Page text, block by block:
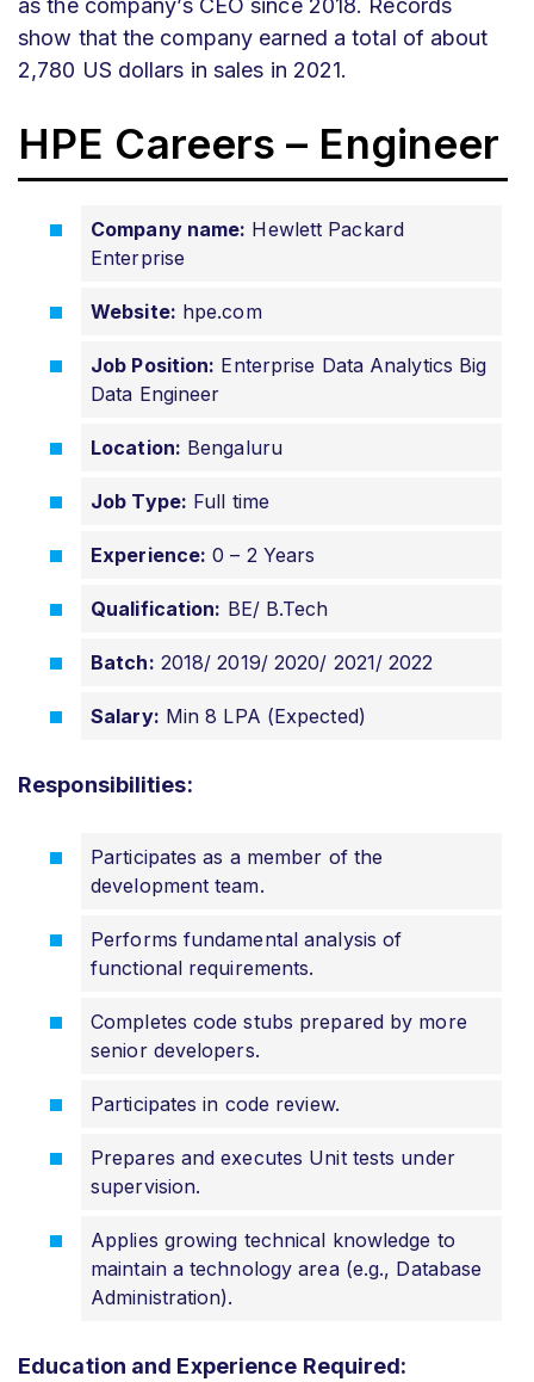
show that the company earned a total of about
2,780 US dollars in sales in 2021.
HPE Careers – Engineer
Company name: Hewlett Packard
Enterprise
Website: hpe.com
Job Position: Enterprise Data Analytics Big
Data Engineer
Location: Bengaluru
Job Type: Full time
Experience: 0 – 2 Years
Qualification: BE/ B.Tech
Batch: 2018/ 2019/ 2020/ 2021/ 2022
Salary: Min 8 LPA (Expected)
Responsibilities:
Participates as a member of the
development team.
Performs fundamental analysis of
functional requirements.
Completes code stubs prepared by more
senior developers.
Participates in code review.
Prepares and executes Unit tests under
supervision.
Applies growing technical knowledge to
maintain a technology area (e.g., Database
Administration).
Education and Experience Required: